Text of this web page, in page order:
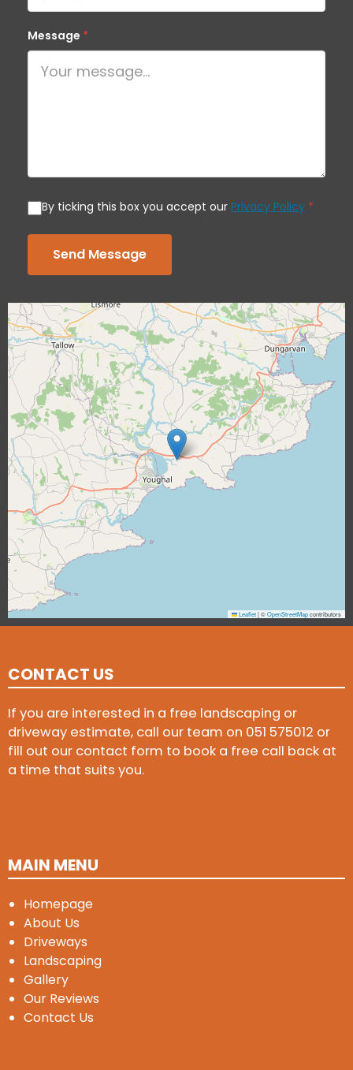
Message *
By ticking this box you accept our Privacy Policy *
Send Message
Leaflet|©OpenStreetMapcontributors
CONTACT US
If you are interested in a free landscaping or
driveway estimate, call our team on 051 575012 or
fill out our contact form to book a free call back at
a time that suits you.
MAIN MENU
Homepage
About Us
Driveways
Landscaping
Gallery
Our Reviews
Contact Us